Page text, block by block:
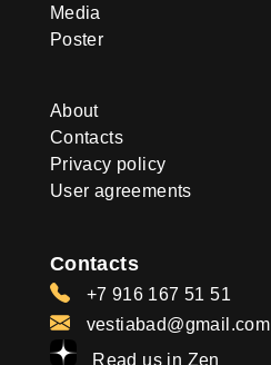
Media
Poster
About
Contacts
Privacy policy
User agreements
Contacts
+7 916 167 51 51
vestiabad@gmail.com
Read us in Zen